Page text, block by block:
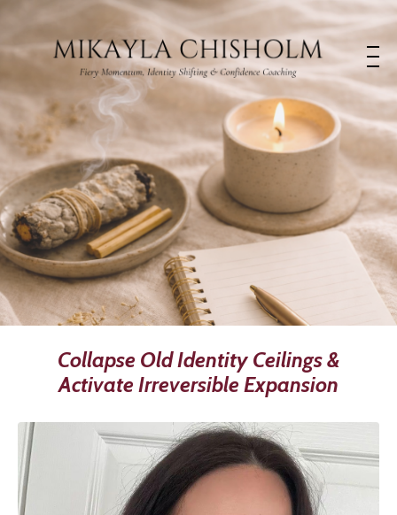
Collapse Old Identity Ceilings &
Activate Irreversible Expansion